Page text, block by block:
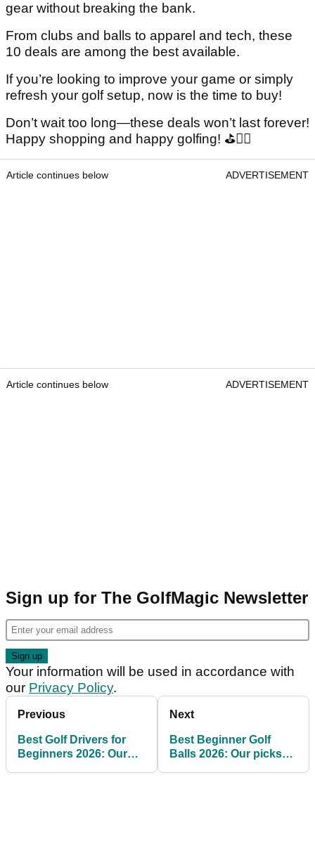
gear without breaking the bank.
From clubs and balls to apparel and tech, these
10 deals are among the best available.
If you’re looking to improve your game or simply
refresh your golf setup, now is the time to buy!
Don’t wait too long—these deals won’t last forever!
Happy shopping and happy golfing! ⛳🏌️‍♂️
Article continues below ADVERTISEMENT
Article continues below ADVERTISEMENT
Sign up for The GolfMagic Newsletter
Your information will be used in accordance with
our Privacy Policy.
Previous
Best Golf Drivers for
Beginners 2026: Our
Next
Best Beginner Golf
Balls 2026: Our picks